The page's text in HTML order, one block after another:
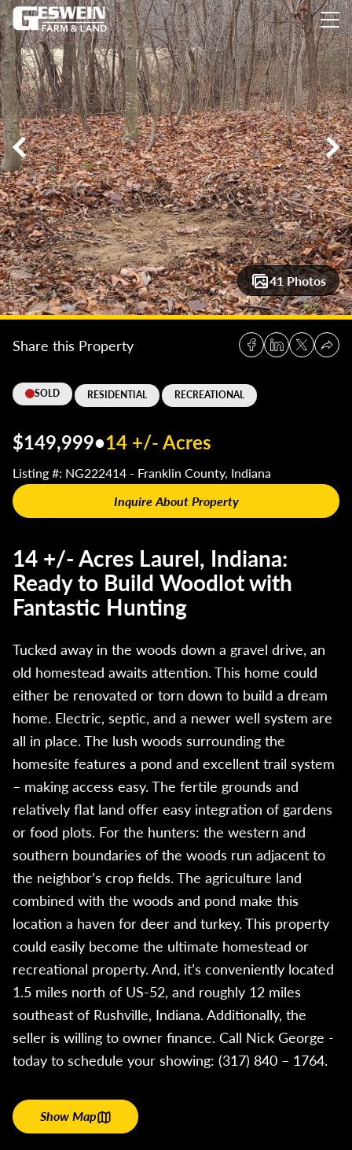
41 Photos
14 +/- Acres Laurel, Indiana: Ready to Build Woodlot with
SOLD RESIDENTIAL RECREATIONAL
Share this Property
$149,999•14 +/- Acres
Listing #: NG222414 - Franklin County, Indiana
Inquire About Property
14 +/- Acres Laurel, Indiana:
Ready to Build Woodlot with
Fantastic Hunting
Tucked away in the woods down a gravel drive, an
old homestead awaits attention. This home could
either be renovated or torn down to build a dream
home. Electric, septic, and a newer well system are
all in place. The lush woods surrounding the
homesite features a pond and excellent trail system
– making access easy. The fertile grounds and
relatively flat land offer easy integration of gardens
or food plots. For the hunters: the western and
southern boundaries of the woods run adjacent to
the neighbor’s crop fields. The agriculture land
combined with the woods and pond make this
location a haven for deer and turkey. This property
could easily become the ultimate homestead or
recreational property. And, it’s conveniently located
1.5 miles north of US-52, and roughly 12 miles
southeast of Rushville, Indiana. Additionally, the
seller is willing to owner finance. Call Nick George -
today to schedule your showing: (317) 840 – 1764.
Show Map